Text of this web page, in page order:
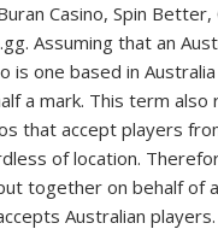
Casino, Spin
Assuming that an
is one based in
a mark. This term
that accept players
of location.
together on behalf of
Australian